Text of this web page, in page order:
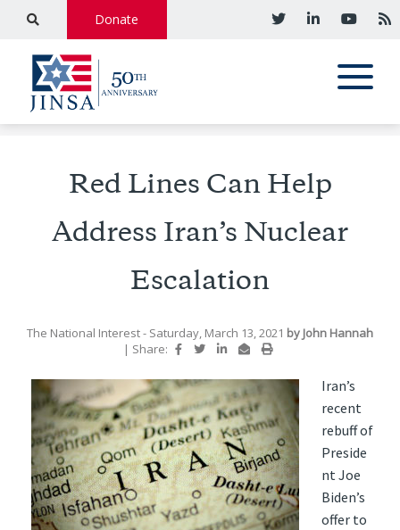
Donate
Red Lines Can Help
Address Iran’s Nuclear
Escalation
The National Interest- Saturday, March 13, 2021 by John Hannah
| Share:
Iran’s
recent
rebuff of
Preside
nt Joe
Biden’s
offer to